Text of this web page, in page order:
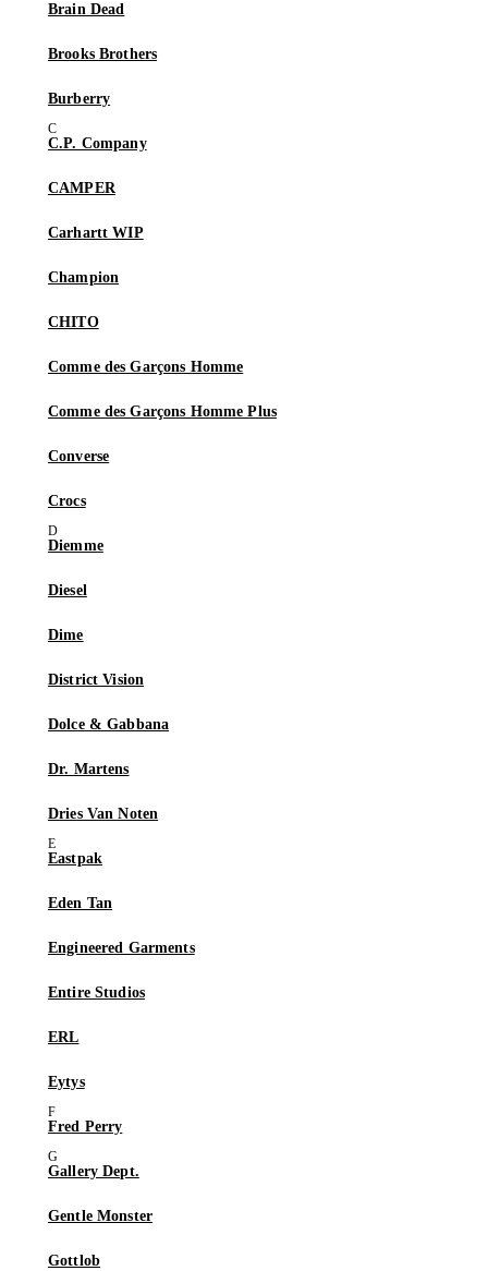
Brain Dead
Brooks Brothers
Burberry
C.P. Company
CAMPER
Carhartt WIP
Champion
CHITO
Comme des Garçons Homme
Comme des Garçons Homme Plus
Converse
Crocs
Diemme
Diesel
Dime
District Vision
Dolce & Gabbana
Dr. Martens
Dries Van Noten
Eastpak
Eden Tan
Engineered Garments
Entire Studios
ERL
Eytys
Fred Perry
Gallery Dept.
Gentle Monster
Gottlob